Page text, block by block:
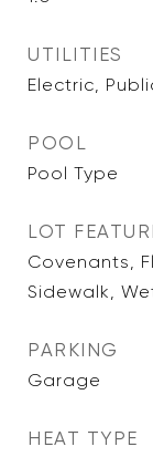
UTILITIES
Electric,
POOL
Pool Type
LOT
Covenants,
Sidewalk,
PARKING
Garage
HEAT TYPE